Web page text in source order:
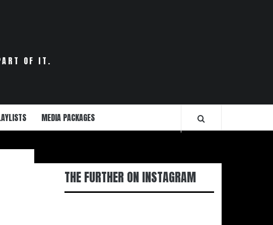
OF IT.
MEDIA PACKAGES
THE FURTHER ON INSTAGRAM